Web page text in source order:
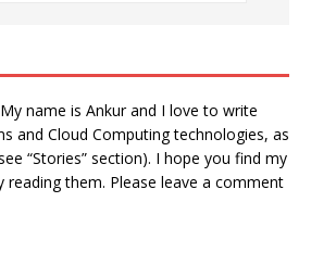
name is Ankur and I love to write
and Cloud Computing technologies, as
“Stories” section). I hope you find my
reading them. Please leave a comment